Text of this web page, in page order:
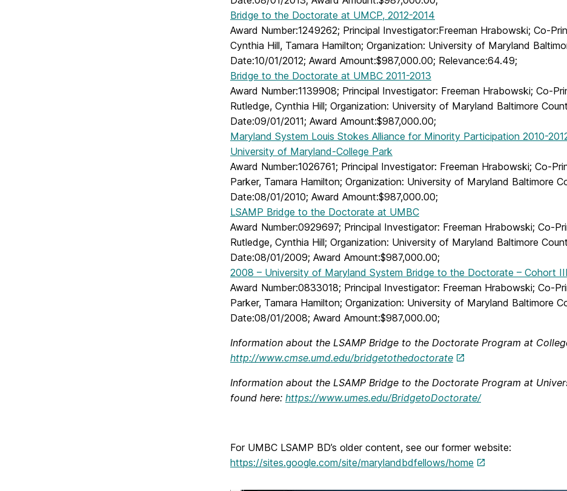
Bridge to the Doctorate at UMCP, 2012-2014
Award Number:1249262; Principal Investigator:Freeman Hrabowski; Co-
Cynthia Hill, Tamara Hamilton; Organization: University of Maryland
Date:10/01/2012; Award Amount:$987,000.00; Relevance:64.49;
Bridge to the Doctorate at UMBC 2011-2013
Award Number:1139908; Principal Investigator: Freeman Hrabowski; Co-
Rutledge, Cynthia Hill; Organization: University of Maryland Baltimore
Date:09/01/2011; Award Amount:$987,000.00;
Maryland System Louis Stokes Alliance for Minority Participation 2010-
University of Maryland-College Park
Award Number:1026761; Principal Investigator: Freeman Hrabowski; Co-
Parker, Tamara Hamilton; Organization: University of Maryland Baltimore
Date:08/01/2010; Award Amount:$987,000.00;
LSAMP Bridge to the Doctorate at UMBC
Award Number:0929697; Principal Investigator: Freeman Hrabowski; Co-
Rutledge, Cynthia Hill; Organization: University of Maryland Baltimore
Date:08/01/2009; Award Amount:$987,000.00;
2008 – University of Maryland System Bridge to the Doctorate – Cohort III
Award Number:0833018; Principal Investigator: Freeman Hrabowski; Co-
Parker, Tamara Hamilton; Organization: University of Maryland Baltimore
Date:08/01/2008; Award Amount:$987,000.00;
Information about the LSAMP Bridge to the Doctorate Program at
http://www.cmse.umd.edu/bridgetothedoctorate
Information about the LSAMP Bridge to the Doctorate Program at
found here: https://www.umes.edu/BridgetoDoctorate/
For UMBC LSAMP BD’s older content, see our former website:
https://sites.google.com/site/marylandbdfellows/home